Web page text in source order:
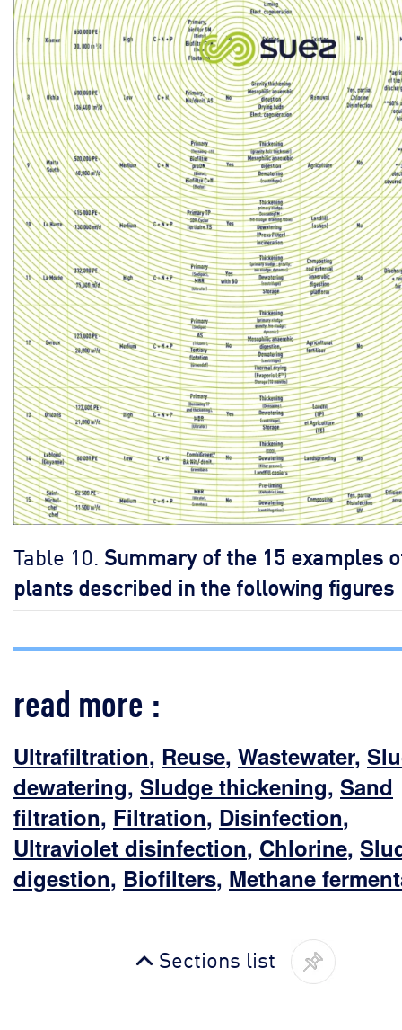
Table 10. Summary of the 15 examples
plants described in the following figures
read more :
Ultrafiltration, Reuse, Wastewater,
dewatering, Sludge thickening, Sand
filtration, Filtration, Disinfection,
Ultraviolet disinfection, Chlorine,
digestion, Biofilters, Methane
Sections list